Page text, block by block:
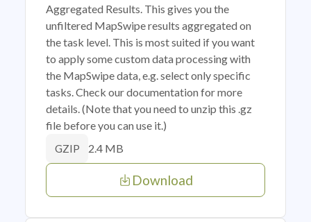
Aggregated Results. This gives you the
unfiltered MapSwipe results aggregated on
the task level. This is most suited if you want
to apply some custom data processing with
the MapSwipe data, e.g. select only specific
tasks. Check our documentation for more
details. (Note that you need to unzip this .gz
file before you can use it.)
GZIP 2.4 MB
Download